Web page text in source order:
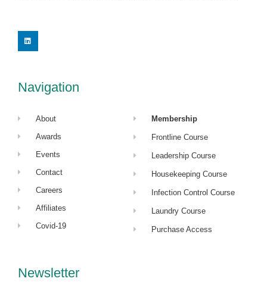
i
n
Navigation
About
Awards
Events
Contact
Careers
Affiliates
Covid-19
Membership
Frontline Course
Leadership Course
Housekeeping Course
Infection Control Course
Laundry Course
Purchase Access
Newsletter